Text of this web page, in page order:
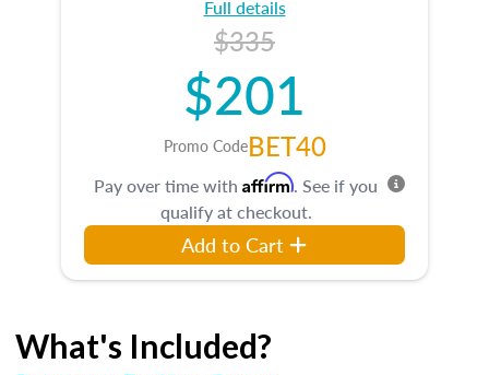
Full details
$335
$201
Promo CodeBET40
Pay over time with Affirm. See if you
qualify at checkout.
Add to Cart
What's Included?